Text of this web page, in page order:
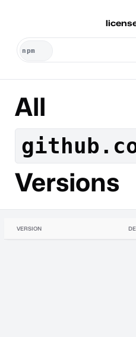
All
Versions
VERSION